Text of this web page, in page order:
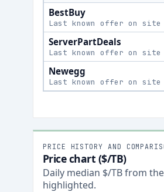
BestBuy
Last known offer on site
ServerPartDeals
Last known offer on site
Newegg
Last known offer on site
PRICE HISTORY AND
Price chart ($/TB)
Daily median $/TB from
highlighted.